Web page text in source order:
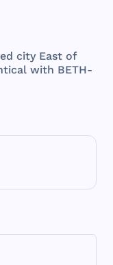
city East of
with BETH-